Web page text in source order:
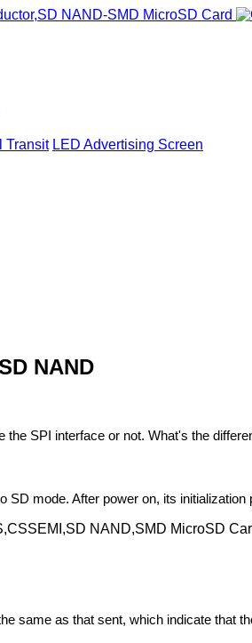
Transit LED Advertising Screen
NAND
SPI interface or not. What's the
mode. After power on, its initialization
same as that sent, which indicate that